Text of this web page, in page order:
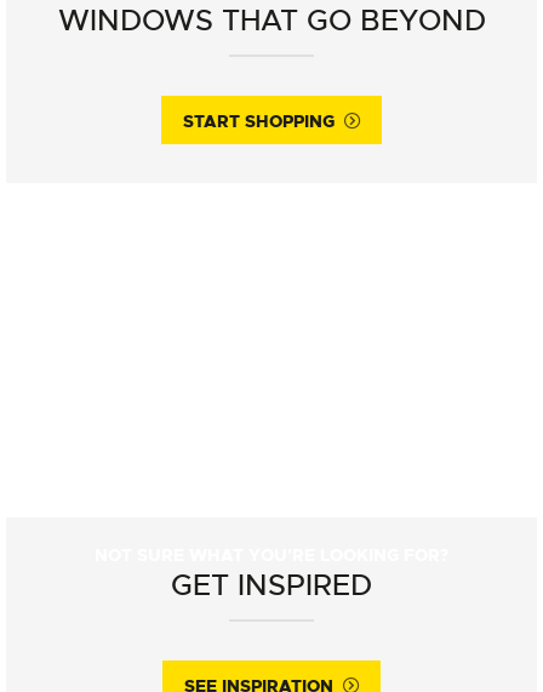
WINDOWS THAT GO BEYOND
START SHOPPING
GET INSPIRED
SEE INSPIRATION